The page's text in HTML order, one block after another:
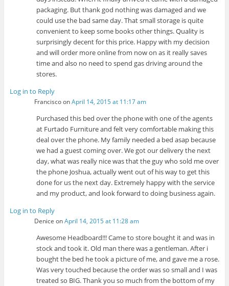
packaging. But thank god nothing was damaged and we
could use the bad same day. That small storage is quite
convenient to keep some books other things. Quality is
surprisingly decent for this price. Happy with my decision
and will order more online from now on as it really saves
time and also no need to spend gas driving around the
stores.
Log in to Reply
FranciscoonApril 14, 2015 at 11:17 am
Purchased this bed over the phone with one of the agents
at Furtado Furniture and felt very comfortable making this
deal over the phone. My family needed a bed asap because
we had a guest coming over. We got our delivery the next
day, what was really nice was that the guy who sold me over
the phone Joshua, actually went out of his way to get this
done for us the next day. Extremely happy with the service
and my product, and look forward to doing business again.
Log in to Reply
Denice onApril 14, 2015 at 11:28 am
Awesome Headboard!!! Came to store bought it and was in
stock and took it. Old man there was a gentleman. After i
bought the bed he took a picture of me, and gave me a rose.
Was very touched because the order was so small and I was
treated so BIG. Thank you so much from the bottom of my